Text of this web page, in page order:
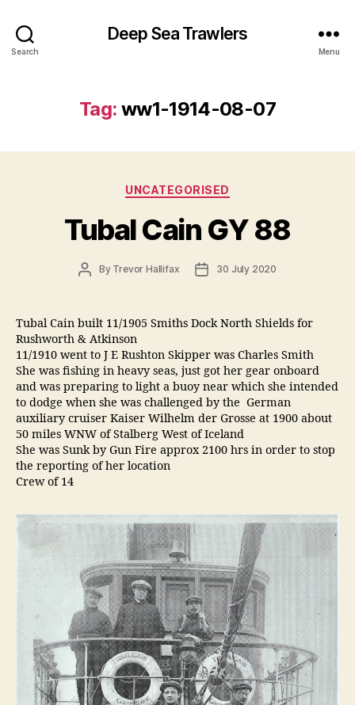
Search
Deep Sea Trawlers
Menu
Tag: ww1-1914-08-07
Categories
UNCATEGORISED
Tubal Cain GY 88
PostBy Trevor Hallifax
Post30 July 2020
Tubal Cain built 11/1905 Smiths Dock North Shields for
Rushworth & Atkinson
11/1910 went to J E Rushton Skipper was Charles Smith
She was fishing in heavy seas, just got her gear onboard
and was preparing to light a buoy near which she intended
to dodge when she was challenged by the German
auxiliary cruiser Kaiser Wilhelm der Grosse at 1900 about
50 miles WNW of Stalberg West of Iceland
She was Sunk by Gun Fire approx 2100 hrs in order to stop
the reporting of her location
Crew of 14